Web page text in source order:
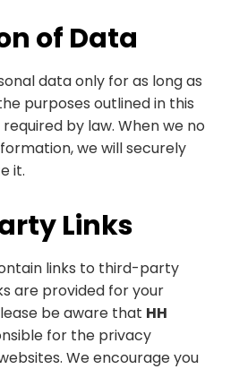
of Data
data only for as long as
purposes outlined in this
by law. When we no
we will securely
it.
Links
links to third-party
are provided for your
be aware that HH
for the privacy
We encourage you